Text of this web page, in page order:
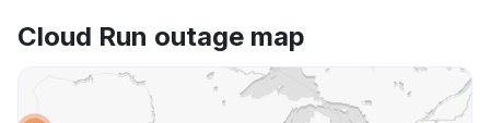
Cloud Run outage map